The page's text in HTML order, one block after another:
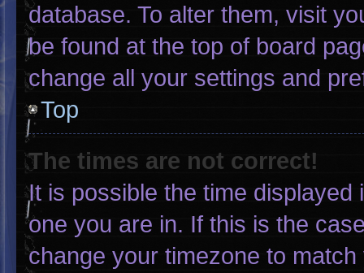
database. To alter them, visit
be found at the top of board
change all your settings and
Top
The times are not correct!
It is possible the time
one you are in. If this is the
change your timezone to